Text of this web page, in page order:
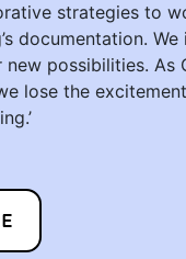
strategies to
documentation.
possibilities. As
lose the